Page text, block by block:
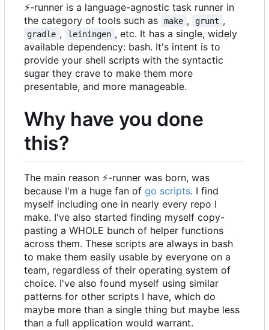
⚡-runner is a language-agnostic task runner in
the category of tools such as
make , grunt ,
gradle , leiningen , etc. It has a single, widely
available dependency: bash. It's intent is to
provide your shell scripts with the syntactic
sugar they crave to make them more
presentable, and more manageable.
Why have you done
this?
The main reason ⚡-runner was born, was
because I'm a huge fan of go scripts. I find
myself including one in nearly every repo I
make. I've also started finding myself copy-
pasting a WHOLE bunch of helper functions
across them. These scripts are always in bash
to make them easily usable by everyone on a
team, regardless of their operating system of
choice. I've also found myself using similar
patterns for other scripts I have, which do
maybe more than a single thing but maybe less
than a full application would warrant.